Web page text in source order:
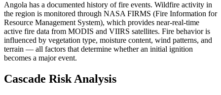
Angola has a documented history of fire events. Wildfire activity in
the region is monitored through NASA FIRMS (Fire Information for
Resource Management System), which provides near-real-time
active fire data from MODIS and VIIRS satellites. Fire behavior is
influenced by vegetation type, moisture content, wind patterns, and
terrain — all factors that determine whether an initial ignition
becomes a major event.
Cascade Risk Analysis